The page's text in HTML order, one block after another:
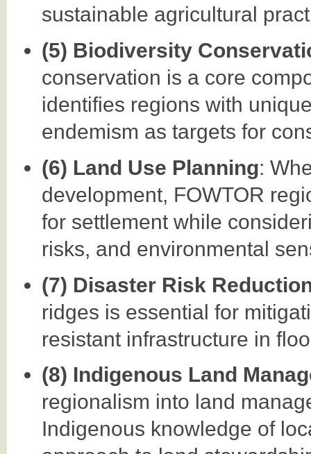
sustainable agricultural
(5) Biodiversity
conservation is a core
identifies regions with
endemism as targets for
(6) Land Use Planning:
development, FOWTOR
for settlement while
risks, and environmental
(7) Disaster Risk
ridges is essential for
resistant infrastructure in
(8) Indigenous Land
regionalism into land
Indigenous knowledge of